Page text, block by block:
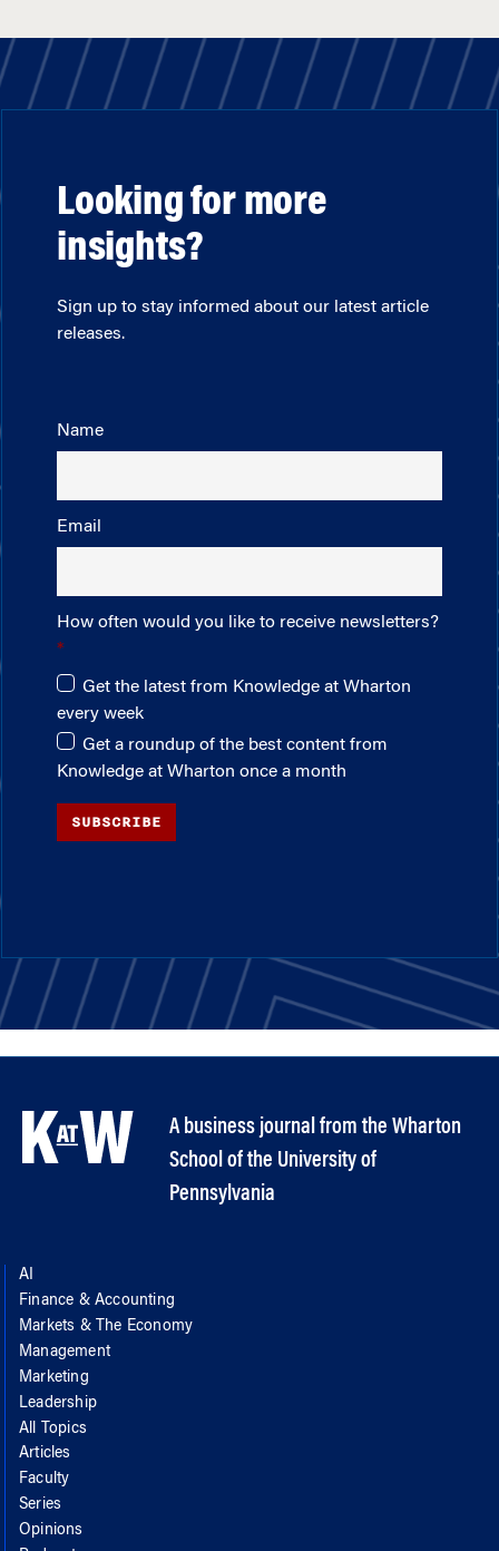
Looking for more
insights?
Sign up to stay informed about our latest article
releases.
Name
Email
How often would you like to receive newsletters?
Get the latest from Knowledge at Wharton
every week
Get a roundup of the best content from
Knowledge at Wharton once a month
SUBSCRIBE
A business journal from the Wharton
School of the University of
Pennsylvania
AI
Finance & Accounting
Markets & The Economy
Management
Marketing
Leadership
All Topics
Articles
Faculty
Series
Opinions